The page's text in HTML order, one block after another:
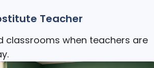
Teacher
classrooms when teachers are